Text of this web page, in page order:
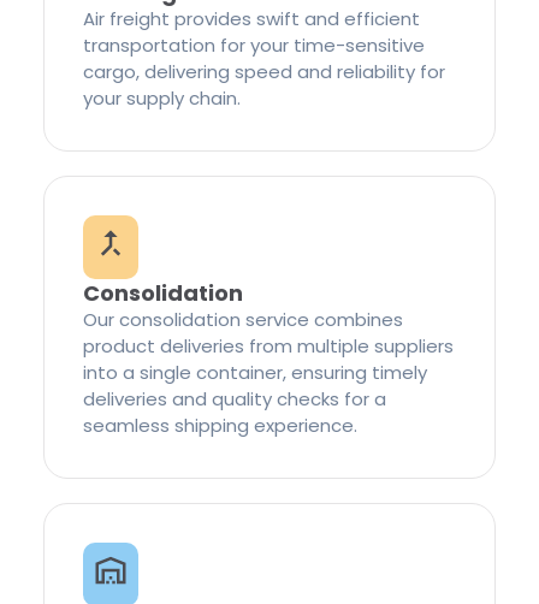
Air freight provides swift and efficient
transportation for your time-sensitive
cargo, delivering speed and reliability for
your supply chain.
Consolidation
Our consolidation service combines
product deliveries from multiple suppliers
into a single container, ensuring timely
deliveries and quality checks for a
seamless shipping experience.